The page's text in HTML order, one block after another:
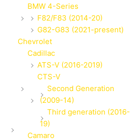
BMW 4-Series
F82/F83 (2014-20)
G82-G83 (2021-present)
Chevrolet
Cadillac
ATS-V (2016-2019)
CTS-V
Second Generation
(2009-14)
Third generation (2016-
19)
Camaro